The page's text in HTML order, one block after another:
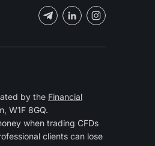
by the Financial
W1F 8GQ.
when trading CFDs
clients can lose